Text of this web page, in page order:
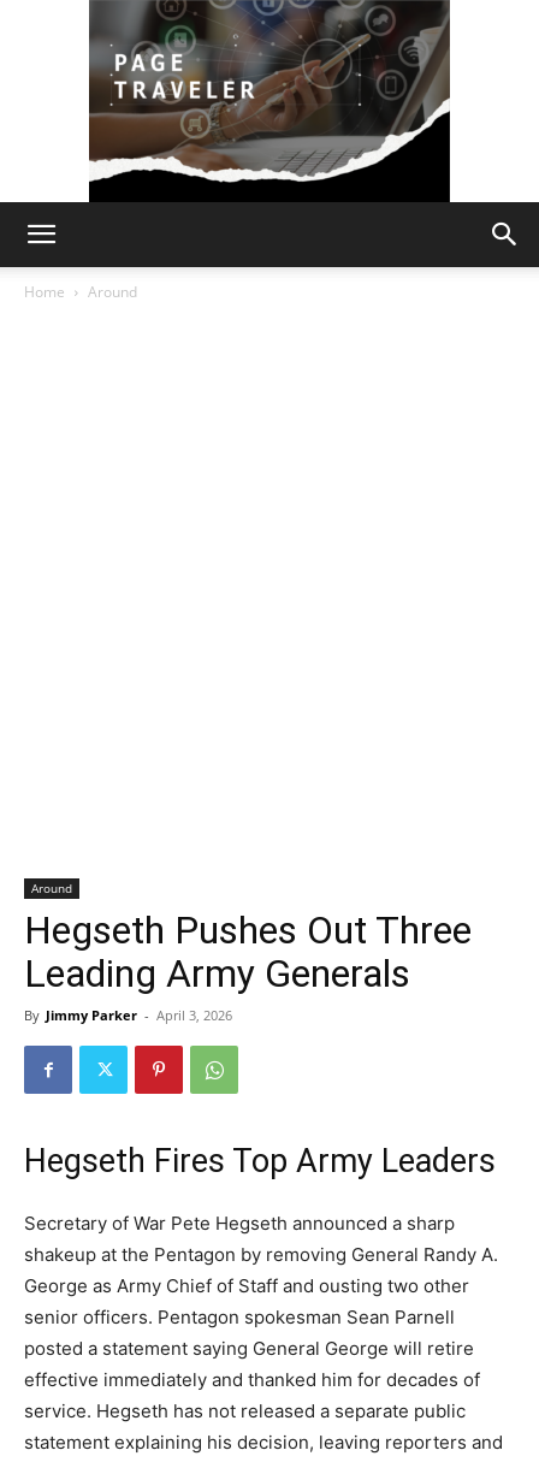
Home Around
Around
Hegseth Pushes Out Three
Leading Army Generals
By Jimmy Parker - April 3, 2026
Hegseth Fires Top Army Leaders
Secretary of War Pete Hegseth announced a sharp
shakeup at the Pentagon by removing General Randy A.
George as Army Chief of Staff and ousting two other
senior officers. Pentagon spokesman Sean Parnell
posted a statement saying General George will retire
effective immediately and thanked him for decades of
service. Hegseth has not released a separate public
statement explaining his decision, leaving reporters and